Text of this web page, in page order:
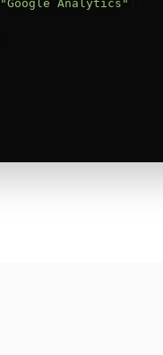
"Google Analytics"